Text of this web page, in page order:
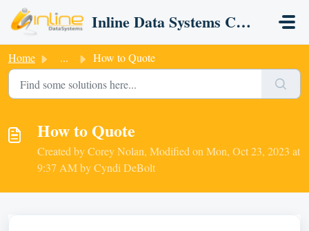
Skip to main content
Inline Data Systems CRM
Home ... How to Quote
How to Quote
Created by Corey Nolan, Modified on Mon, Oct 23, 2023 at
9:37 AM by Cyndi DeBolt